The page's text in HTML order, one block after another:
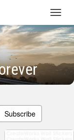
Subscribe